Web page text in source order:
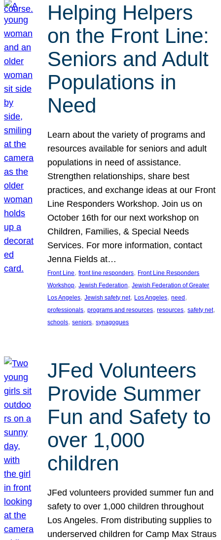
Helping Helpers
on the Front Line:
Seniors and Adult
Populations in
Need
Learn about the variety of programs and
resources available for seniors and adult
populations in need of assistance.
Strengthen relationships, share best
practices, and exchange ideas at our Front
Line Responders Workshop. Join us on
October 16th for our next workshop on
Children, Families, & Special Needs
Services. For more information, contact
Jenna Fields at…
Front Line, front line responders, Front Line Responders
Workshop, Jewish Federation, Jewish Federation of Greater
Los Angeles, Jewish safety net, Los Angeles, need
professionals, programs and resources, resources, safety net
schools, seniors, synagogues
JFed Volunteers
Provide Summer
Fun and Safety to
over 1,000
children
JFed volunteers provided summer fun and
safety to over 1,000 children throughout
Los Angeles. From distributing supplies to
underserved children for Camp Max Straus